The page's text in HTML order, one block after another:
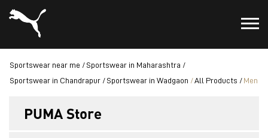
Sportswear near me
Sportswear in Maharashtra
Sportswear in Chandrapur
Sportswear in Wadgaon All Products Men
PUMA Store